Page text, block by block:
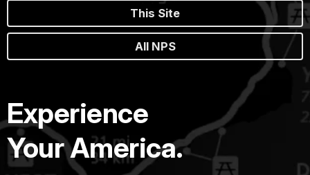
This Site
All NPS
Experience
Your America.